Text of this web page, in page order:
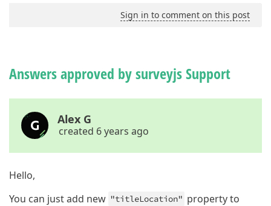
Sign in to comment on this post
Answers approved by surveyjs Support
Alex G
created 6 years ago
Hello,
You can just add new "titleLocation" property to